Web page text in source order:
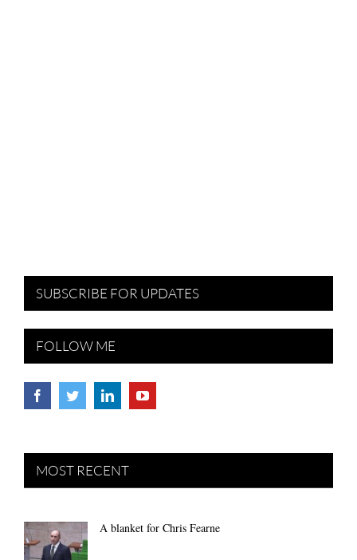
SUBSCRIBE FOR UPDATES
FOLLOW ME
MOST RECENT
A blanket for Chris Fearne